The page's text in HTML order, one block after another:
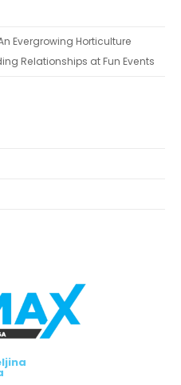
Evergrowing Horticulture
Relationships at Fun Events